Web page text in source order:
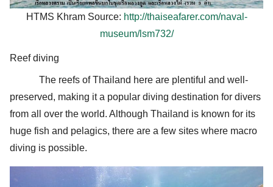
HTMS Khram Source: http://thaiseafarer.com/naval-
museum/lsm732/
Reef diving
The reefs of Thailand here are plentiful and well-
preserved, making it a popular diving destination for divers
from all over the world. Although Thailand is known for its
huge fish and pelagics, there are a few sites where macro
diving is possible.